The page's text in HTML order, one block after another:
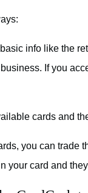
info like the
If you
cards and
you can trade
your card and